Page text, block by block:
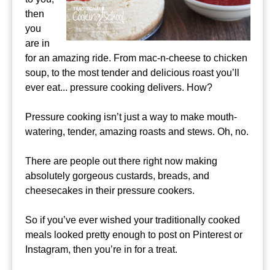
then
you
are in
for an amazing ride. From mac-n-cheese to chicken
soup, to the most tender and delicious roast you’ll
ever eat... pressure cooking delivers. How?
Pressure cooking isn’t just a way to make mouth-
watering, tender, amazing roasts and stews. Oh, no.
There are people out there right now making
absolutely gorgeous custards, breads, and
cheesecakes in their pressure cookers.
So if you’ve ever wished your traditionally cooked
meals looked pretty enough to post on Pinterest or
Instagram, then you’re in for a treat.